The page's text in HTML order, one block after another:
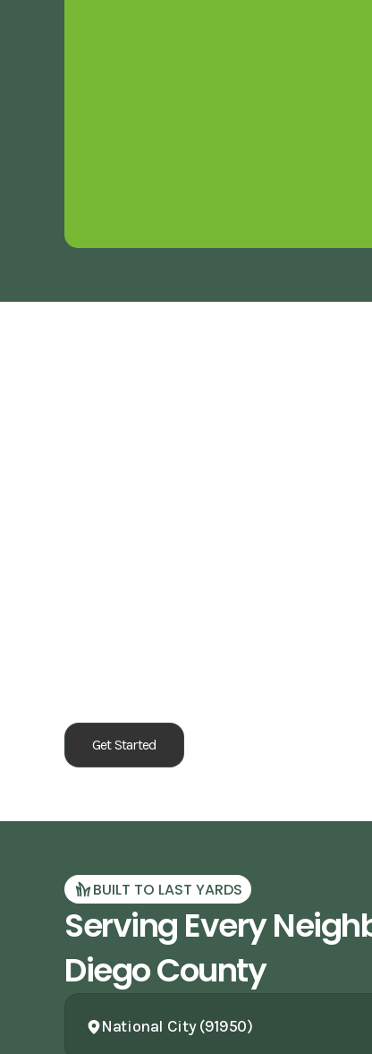
Get Started
BUILT TO LAST YARDS
Serving Every
Diego County
National City (91950)